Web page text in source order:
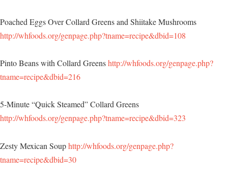
Poached Eggs Over Collard Greens and Shiitake Mushrooms
http://whfoods.org/genpage.php?tname=recipe&dbid=108
Pinto Beans with Collard Greenshttp://whfoods.org/genpage.php?
tname=recipe&dbid=216
5-Minute “Quick Steamed” Collard Greens
http://whfoods.org/genpage.php?tname=recipe&dbid=323
Zesty Mexican Souphttp://whfoods.org/genpage.php?
tname=recipe&dbid=30